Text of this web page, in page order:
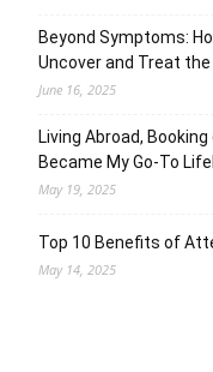
Beyond Symptoms:
Uncover and Treat
June 16, 2025
Living Abroad,
Became My Go-To
May 19, 2025
Top 10 Benefits of
May 14, 2025